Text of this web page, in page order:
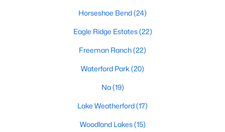
Horseshoe Bend(24)
Eagle Ridge Estates(22)
Freeman Ranch(22)
Waterford Park (20)
Na(19)
Lake Weatherford(17)
Woodland Lakes(15)